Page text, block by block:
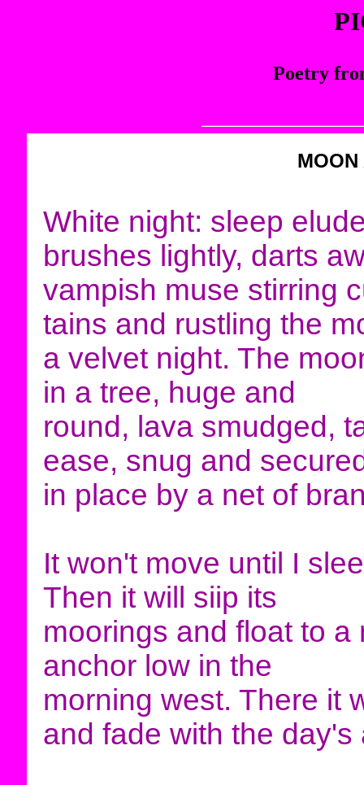
Poetry
White night: sleep
brushes lightly, darts
vampish muse stirring
tains and rustling the
a velvet night. The
in a tree, huge and
round, lava smudged,
ease, snug and
in place by a net of
It won't move until I
Then it will siip its
moorings and float to a
anchor low in the
morning west. There it
and fade with the day's